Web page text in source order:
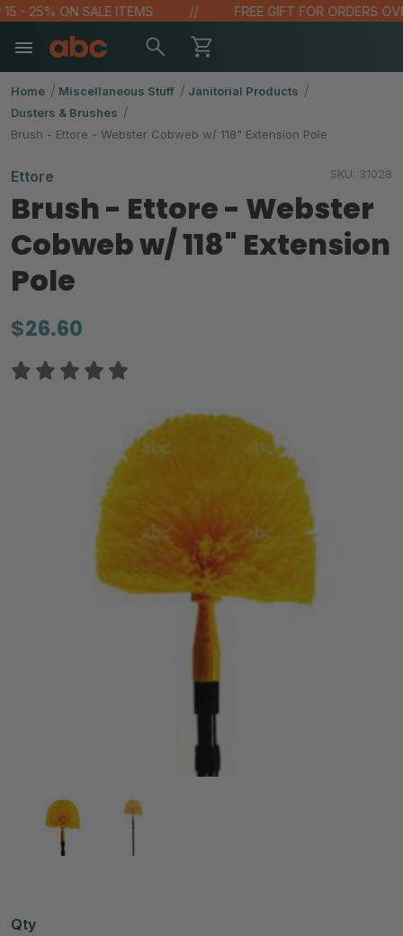
25% ON SALE ITEMS FREE GIFT FOR ORDERS OVER
Home Miscellaneous Stuff
Janitorial Products
Dusters & Brushes
Brush - Ettore - Webster Cobweb w/ 118" Extension Pole
Ettore SKU: 31028
Brush - Ettore - Webster
Cobweb w/ 118" Extension
Pole
$26.60
Qty